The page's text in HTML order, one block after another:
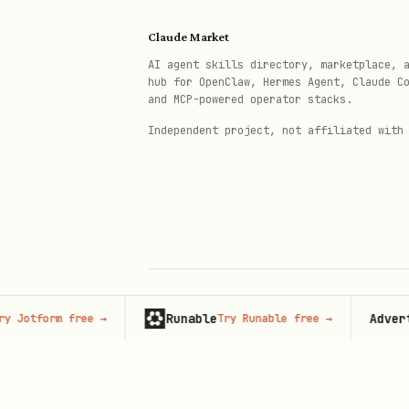
shipping.md - Shipping
shop.md - Store information
subscriptions.md -
Claude Market
AI agent skills directory, marketplace,
hub for OpenClaw, Hermes Agent, Claude
and MCP-powered operator stacks.
Independent project, not affiliated with
© 2026 Claude Market · Not affiliated
free→ RunableTry Runable free→ Advertise